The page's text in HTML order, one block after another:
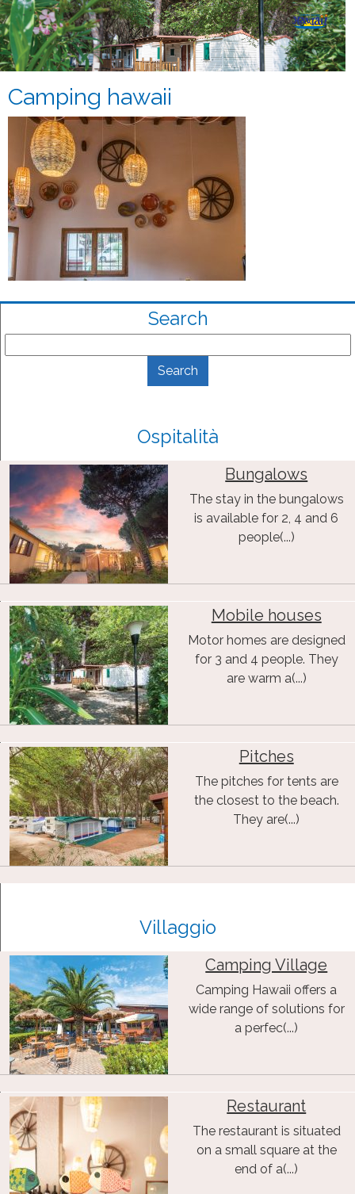
Camping hawaii
Search
Ospitalità
Bungalows
The stay in the bungalows
is available for 2, 4 and 6
people(...)
Mobile houses
Motor homes are designed
for 3 and 4 people. They
are warm a(...)
Pitches
The pitches for tents are
the closest to the beach.
They are(...)
Villaggio
Camping Village
Camping Hawaii offers a
wide range of solutions for
a perfec(...)
Restaurant
The restaurant is situated
on a small square at the
end of a(...)